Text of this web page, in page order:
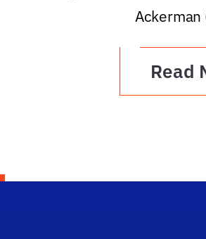
Ackerman
Read